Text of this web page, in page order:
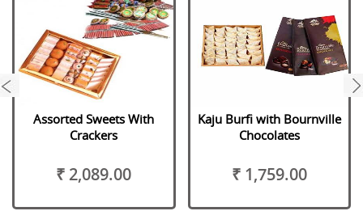
Assorted Sweets With
Crackers
₹ 2,089.00
Kaju Burfi with Bournville
Chocolates
₹ 1,759.00